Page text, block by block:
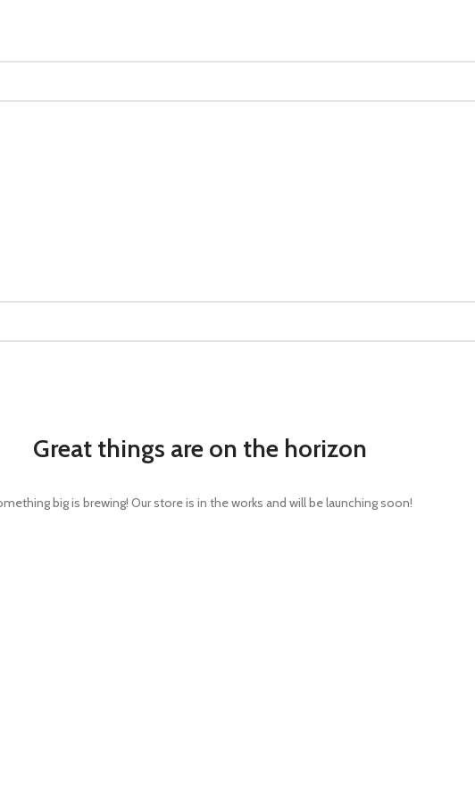
Great things are on the horizon
big is brewing! Our store is in the works and will be launching soon!